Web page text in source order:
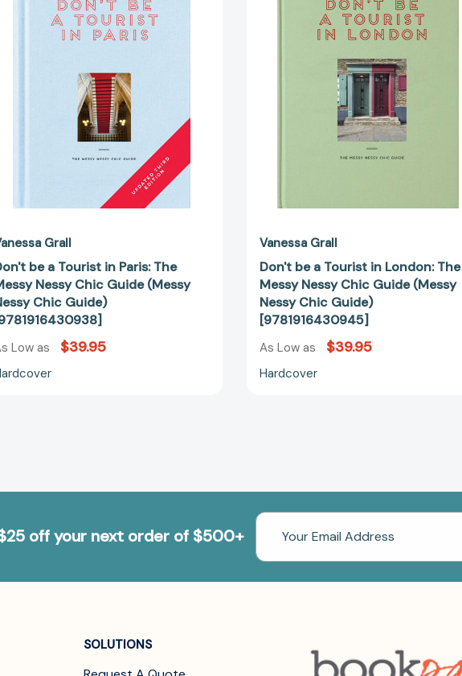
Tourist
in
Paris:
Messy
Nessy
Chic
Guide
(Messy
Nessy
Chic
Guide)
Grall
be a Tourist in Paris: The
Nessy Chic Guide (Messy
Chic Guide)
Low as $39.95
Tourist
in
London:
The
Messy
Nessy
Chic
Guide
(Messy
Guide)
Vanessa Grall
Don't be a Tourist in London: The
Messy Nessy Chic Guide (Messy
Nessy Chic Guide)
[9781916430945]
As Low as $39.95
Hardcover
off your next order of $500+
Email
Address
SOLUTIONS